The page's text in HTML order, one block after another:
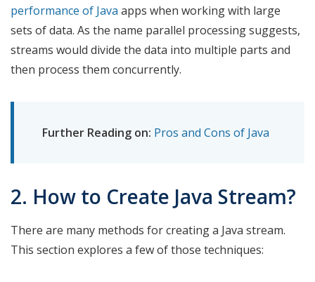
performance of Java apps when working with large
sets of data. As the name parallel processing suggests,
streams would divide the data into multiple parts and
then process them concurrently.
Further Reading on: Pros and Cons of Java
2. How to Create Java Stream?
There are many methods for creating a Java stream.
This section explores a few of those techniques: